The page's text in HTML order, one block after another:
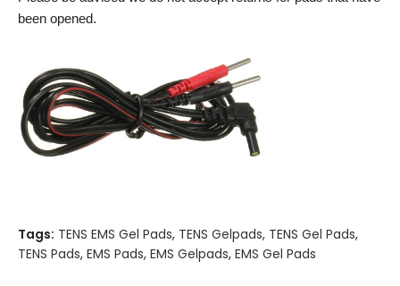
been opened.
Tags: TENS EMS Gel Pads, TENS Gelpads, TENS Gel Pads,
TENS Pads, EMS Pads, EMS Gelpads, EMS Gel Pads